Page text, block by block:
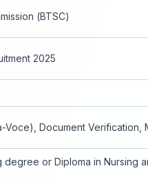
(BTSC)
2025
Voce), Document Verification,
degree or Diploma in Nursing